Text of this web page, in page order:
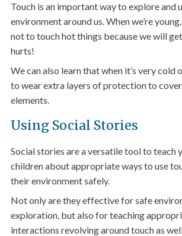
Touch is an important way to explore and
environment around us. When we’re
not to touch hot things because we will
hurts!
We can also learn that when it’s very cold
to wear extra layers of protection to
elements.
Using Social Stories
Social stories are a versatile tool to teach
children about appropriate ways to use
their environment safely.
Not only are they effective for safe
exploration, but also for teaching
interactions revolving around touch as